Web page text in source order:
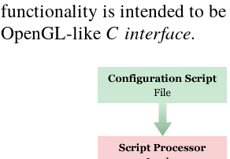
functionality is intended to
OpenGL-like C interface.